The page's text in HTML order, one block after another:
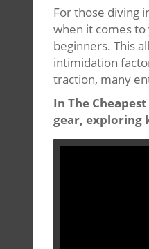
For those diving
when it comes
beginners. This
intimidation
traction, many
In The
gear, exploring